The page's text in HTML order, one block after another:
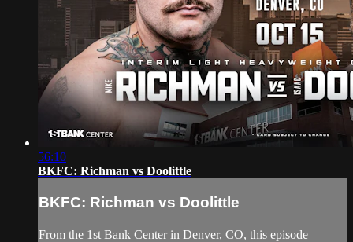
56:10
BKFC: Richman vs Doolittle
BKFC: Richman vs Doolittle
From the 1st Bank Center in Denver, CO, this episode